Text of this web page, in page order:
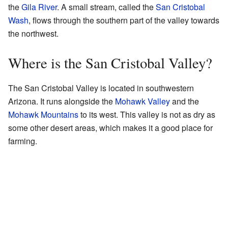
theGila River. A small stream, called theSan Cristobal
Wash, flows through the southern part of the valley towards
the northwest.
Where is the San Cristobal Valley?
The San Cristobal Valley is located in southwestern
Arizona. It runs alongside the Mohawk Valleyand the
Mohawk Mountainsto its west. This valley is not as dry as
some other desert areas, which makes it a good place for
farming.